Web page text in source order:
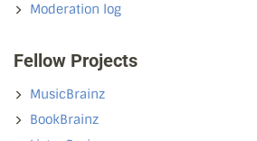
Moderation log
Fellow Projects
MusicBrainz
BookBrainz